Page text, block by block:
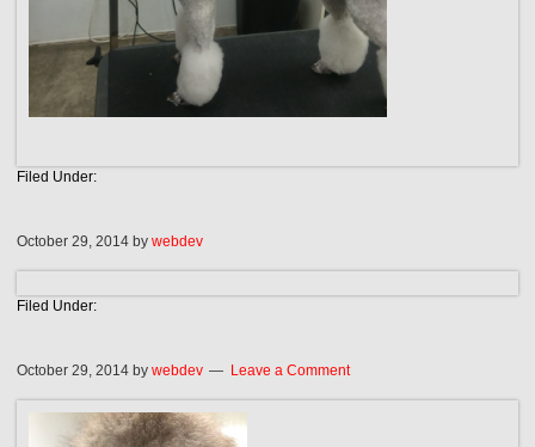
Filed Under:
October 29, 2014 bywebdev
Filed Under:
October 29, 2014 bywebdev Leave a Comment